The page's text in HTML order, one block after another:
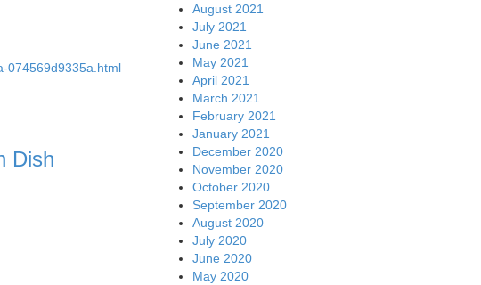
074569d9335a.html
Dish
August 2021
July 2021
June 2021
May 2021
April 2021
March 2021
February 2021
January 2021
December 2020
November 2020
October 2020
September 2020
August 2020
July 2020
June 2020
May 2020